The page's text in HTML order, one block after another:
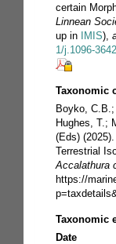
certain
Linnean
up in IMIS),
1/j.1096-
Taxonomic
Boyko,
Hughes, T.;
(Eds)
Terrestrial
Accalathura
https://
Taxonomic
Date